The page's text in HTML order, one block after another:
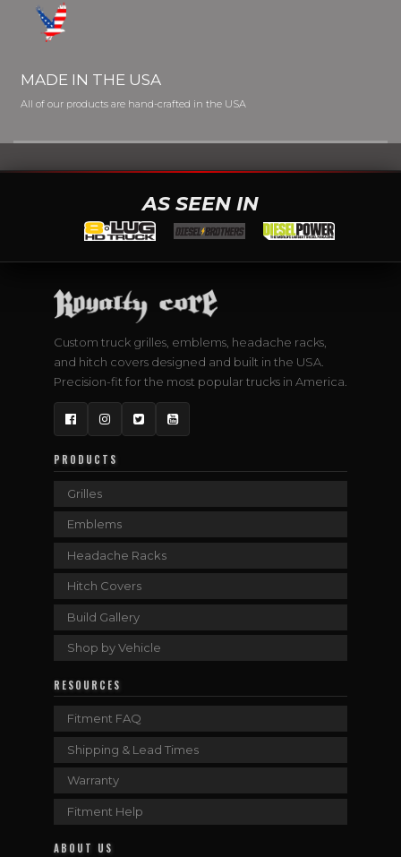
MADE IN THE USA
All of our products are hand-crafted in the USA
AS SEEN IN
Custom truck grilles, emblems, headache racks,
and hitch covers designed and built in the USA.
Precision-fit for the most popular trucks in America.
FacebookInstagram
TwitterYouTube
PRODUCTS
Grilles
Emblems
Headache Racks
Hitch Covers
Build Gallery
Shop by Vehicle
RESOURCES
Fitment FAQ
Shipping & Lead Times
Warranty
Fitment Help
ABOUT US